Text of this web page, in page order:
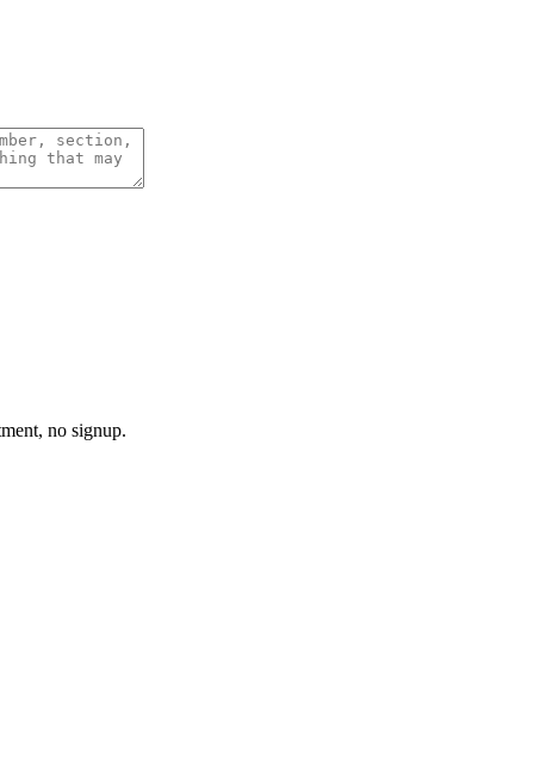
no signup.